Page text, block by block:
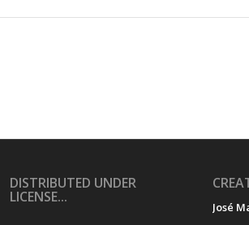
DISTRIBUTED UNDER
LICENSE...
José